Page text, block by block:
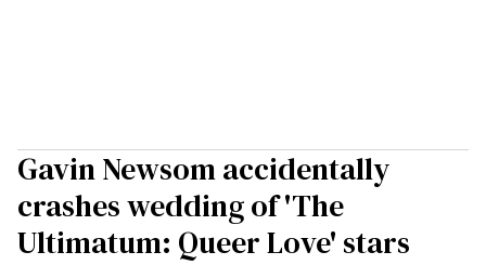
Gavin Newsom accidentally
crashes wedding of 'The
Ultimatum: Queer Love' stars